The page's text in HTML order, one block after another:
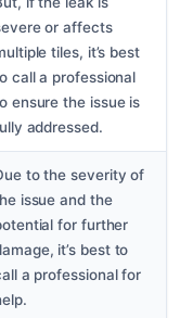
or affects
tiles, it’s best
call a professional
ensure the issue is
addressed.
to the severity of
issue and the
for further
it’s best to
a professional for